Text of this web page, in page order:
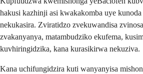
hakusi kazhinji asi kwakakomba uye
nekukasira. Zviratidzo zvekuwandisa
zvakanyanya, matambudziko ekufema,
kuvhiringidzika, kana kurasikirwa nekuziva.
Kana uchifungidzira kuti wanyanyisa